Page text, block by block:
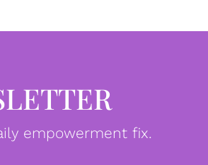
empowerment fix.